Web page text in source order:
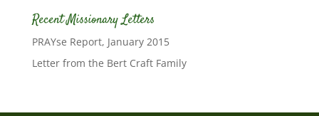
Recent Missionary Letters
PRAYse Report, January 2015
Letter from the Bert Craft Family